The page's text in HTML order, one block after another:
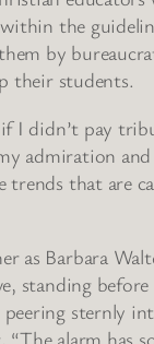
the
by
their students.
I didn’t pay
admiration and
trends that are
as Barbara
standing before
peering sternly